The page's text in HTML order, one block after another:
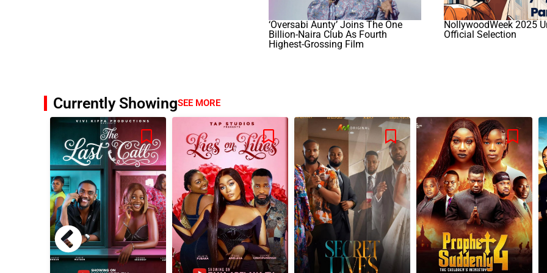
‘Oversabi Aunty’ Joins The One
Billion-Naira Club As Fourth
Highest-Grossing Film
NollywoodWeek 2025
Official Selection
Currently ShowingSEE MORE